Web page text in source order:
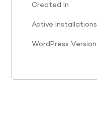
Created In
Active Installations
WordPress Version